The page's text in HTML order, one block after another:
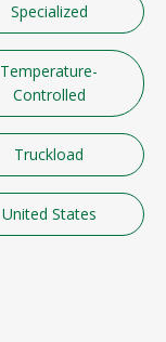
Specialized
Temperature-
Controlled
Truckload
United States